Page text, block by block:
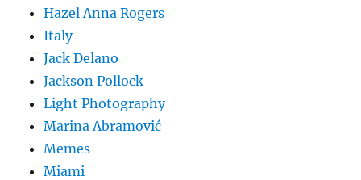
Hazel Anna Rogers
Italy
Jack Delano
Jackson Pollock
Light Photography
Marina Abramović
Memes
Miami